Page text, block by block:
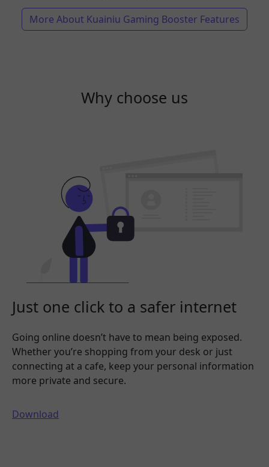
More About Kuainiu Gaming Booster Features
Why choose us
Just one click to a safer internet
Going online doesn’t have to mean being exposed.
Whether you’re shopping from your desk or just
connecting at a cafe, keep your personal information
more private and secure.
Download